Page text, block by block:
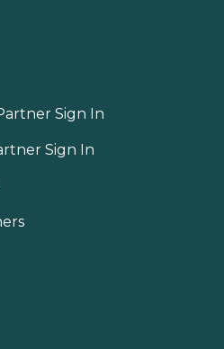
Sign In
Sign In